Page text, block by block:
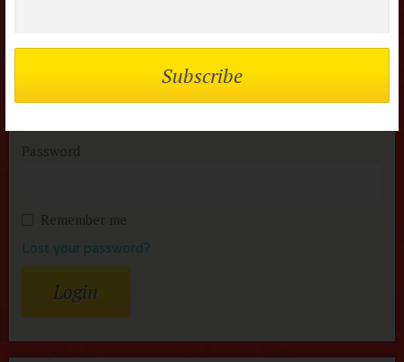
reviews
Password
Remember me
Lost your password?